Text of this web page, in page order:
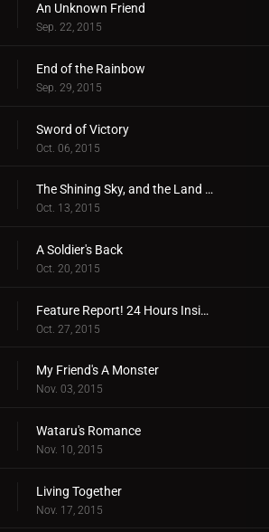
An Unknown Friend
Sep. 22, 2015
End of the Rainbow
Sep. 29, 2015
Sword of Victory
Oct. 06, 2015
The Shining Sky, and the Land Beneath It
Oct. 13, 2015
A Soldier's Back
Oct. 20, 2015
Feature Report! 24 Hours Inside Xio
Oct. 27, 2015
My Friend's A Monster
Nov. 03, 2015
Wataru's Romance
Nov. 10, 2015
Living Together
Nov. 17, 2015